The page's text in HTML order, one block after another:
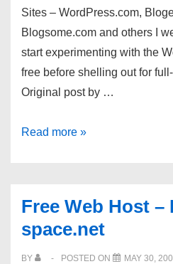
Sites – WordPress.com,
Blogsome.com and others I
start experimenting with the
free before shelling out for
Original post by …
"ILA
more
prototypes
Read more »
Free Web Host –
space.net
BY POSTED ON MAY 30,